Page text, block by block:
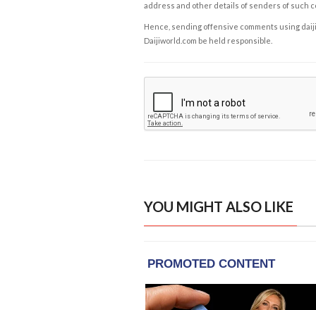
address and other details of senders of such
Hence, sending offensive comments using
Daijiworld.com be held responsible.
YOU MIGHT ALSO LIKE